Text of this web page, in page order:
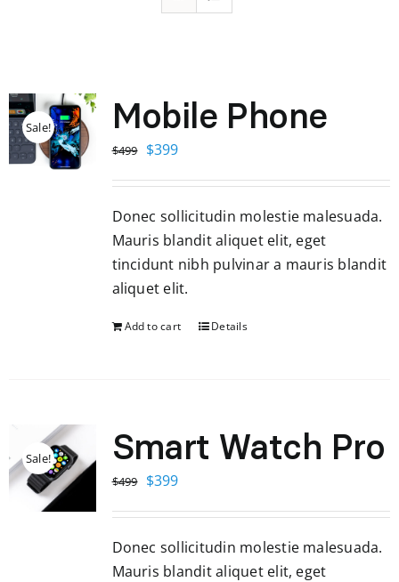
Sale! Mobile Phone
$499 Original
$499.
$399Current
$399.
Donec sollicitudin molestie malesuada.
Mauris blandit aliquet elit, eget
tincidunt nibh pulvinar a mauris blandit
aliquet elit.
Add to cart Details
Sale! Smart Watch Pro
$499 Original
$499.
$399Current
$399.
Donec sollicitudin molestie malesuada.
Mauris blandit aliquet elit, eget